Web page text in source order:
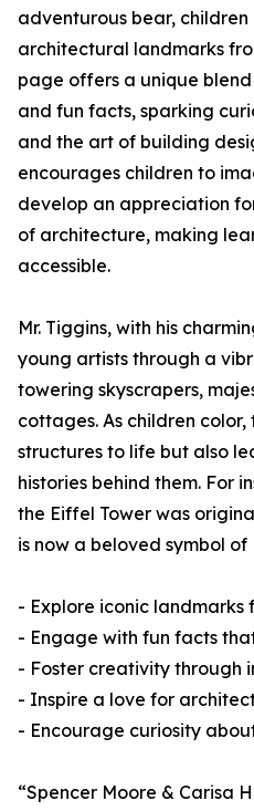
adventurous bear,
architectural landmarks
page offers a unique
and fun facts, sparking
and the art of building
encourages children to
develop an appreciation
of architecture, making
accessible.
Mr. Tiggins, with his
young artists through a
towering skyscrapers,
cottages. As children
structures to life but also
histories behind them. For
the Eiffel Tower was
is now a beloved symbol of
- Explore iconic landmarks
- Engage with fun facts
- Foster creativity through
- Inspire a love for
- Encourage curiosity
“Spencer Moore & Carisa